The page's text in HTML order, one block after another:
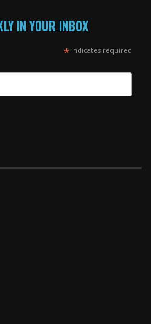
IN YOUR INBOX
*indicates required